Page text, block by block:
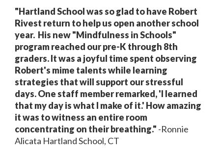
"Hartland School was so glad to have Robert
Rivest return to help us open another school
year. His new "Mindfulness in Schools"
program reached our pre-K through 8th
graders. It was a joyful time spent observing
Robert's mime talents while learning
strategies that will support our stressful
days. One staff member remarked, 'I learned
that my day is what I make of it.' How amazing
it was to witness an entire room
concentrating on their breathing." -Ronnie
Alicata Hartland School, CT